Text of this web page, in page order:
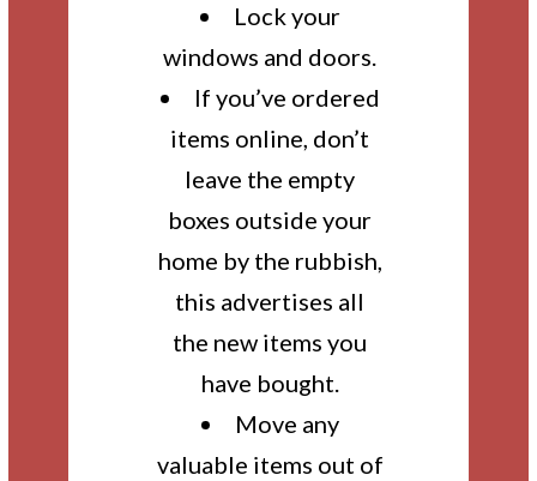
Lock your
windows and doors.
If you’ve ordered
items online, don’t
leave the empty
boxes outside your
home by the rubbish,
this advertises all
the new items you
have bought.
Move any
valuable items out of